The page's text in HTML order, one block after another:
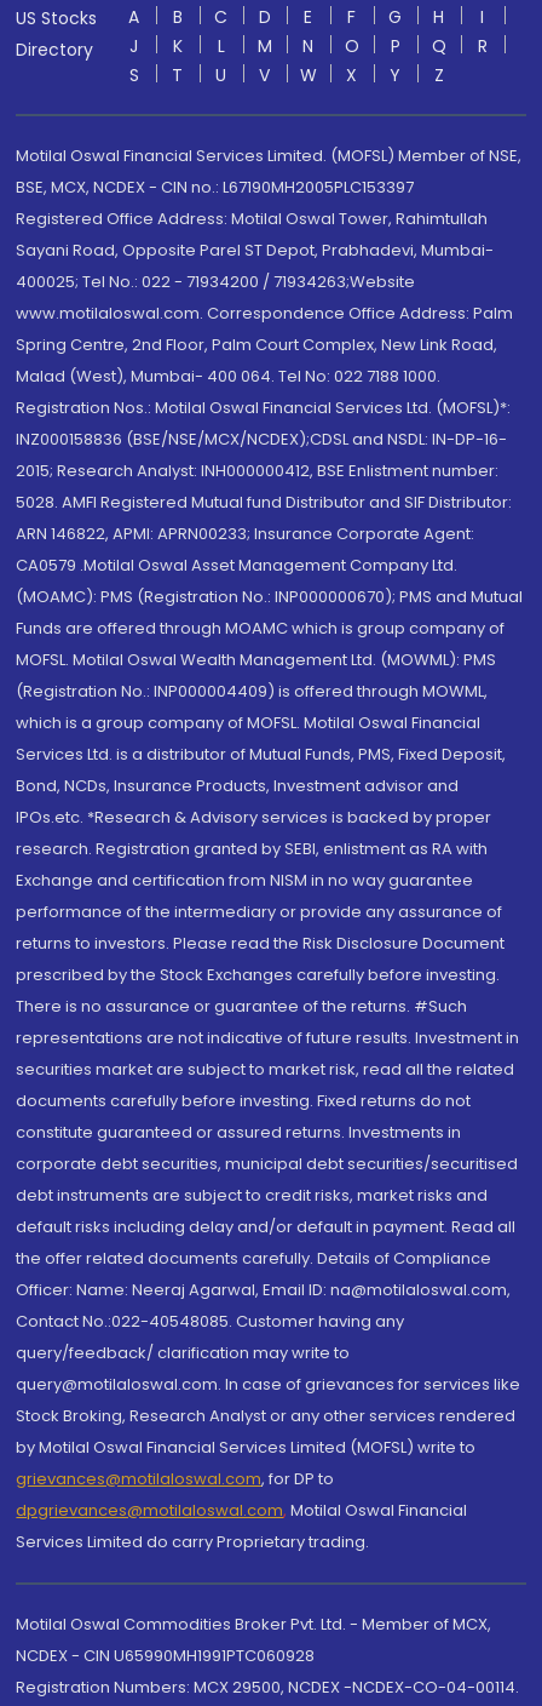
US Stocks
Directory
A B C D E F G H
I
J
K L M N O P Q
R
S
T U V W X Y Z
Motilal Oswal Financial Services Limited. (MOFSL) Member of NSE,
BSE, MCX, NCDEX - CIN no.: L67190MH2005PLC153397
Registered Office Address: Motilal Oswal Tower, Rahimtullah
Sayani Road, Opposite Parel ST Depot, Prabhadevi, Mumbai-
400025; Tel No.: 022 - 71934200 / 71934263;Website
www.motilaloswal.com. Correspondence Office Address: Palm
Spring Centre, 2nd Floor, Palm Court Complex, New Link Road,
Malad (West), Mumbai- 400 064. Tel No: 022 7188 1000.
Registration Nos.: Motilal Oswal Financial Services Ltd. (MOFSL)*:
INZ000158836 (BSE/NSE/MCX/NCDEX);CDSL and NSDL: IN-DP-16-
2015; Research Analyst: INH000000412, BSE Enlistment number:
5028. AMFI Registered Mutual fund Distributor and SIF Distributor:
ARN 146822, APMI: APRN00233; Insurance Corporate Agent:
CA0579 .Motilal Oswal Asset Management Company Ltd.
(MOAMC): PMS (Registration No.: INP000000670); PMS and Mutual
Funds are offered through MOAMC which is group company of
MOFSL. Motilal Oswal Wealth Management Ltd. (MOWML): PMS
(Registration No.: INP000004409) is offered through MOWML,
which is a group company of MOFSL. Motilal Oswal Financial
Services Ltd. is a distributor of Mutual Funds, PMS, Fixed Deposit,
Bond, NCDs, Insurance Products, Investment advisor and
IPOs.etc. *Research & Advisory services is backed by proper
research. Registration granted by SEBI, enlistment as RA with
Exchange and certification from NISM in no way guarantee
performance of the intermediary or provide any assurance of
returns to investors. Please read the Risk Disclosure Document
prescribed by the Stock Exchanges carefully before investing.
There is no assurance or guarantee of the returns. #Such
representations are not indicative of future results. Investment in
securities market are subject to market risk, read all the related
documents carefully before investing. Fixed returns do not
constitute guaranteed or assured returns. Investments in
corporate debt securities, municipal debt securities/securitised
debt instruments are subject to credit risks, market risks and
default risks including delay and/or default in payment. Read all
the offer related documents carefully. Details of Compliance
Officer: Name: Neeraj Agarwal, Email ID: na@motilaloswal.com,
Contact No.:022-40548085. Customer having any
query/feedback/ clarification may write to
query@motilaloswal.com. In case of grievances for services like
Stock Broking, Research Analyst or any other services rendered
by Motilal Oswal Financial Services Limited (MOFSL) write to
grievances@motilaloswal.com, for DP to
dpgrievances@motilaloswal.com, Motilal Oswal Financial
Services Limited do carry Proprietary trading.
Motilal Oswal Commodities Broker Pvt. Ltd. - Member of MCX,
NCDEX - CIN U65990MH1991PTC060928
Registration Numbers: MCX 29500, NCDEX -NCDEX-CO-04-00114.